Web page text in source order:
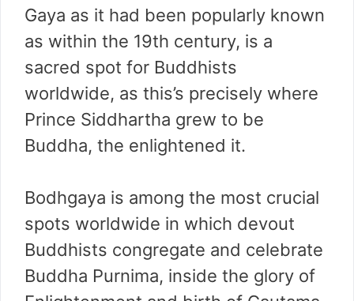
Gaya as it had been popularly known
as within the 19th century, is a
sacred spot for Buddhists
worldwide, as this’s precisely where
Prince Siddhartha grew to be
Buddha, the enlightened it.
Bodhgaya is among the most crucial
spots worldwide in which devout
Buddhists congregate and celebrate
Buddha Purnima, inside the glory of